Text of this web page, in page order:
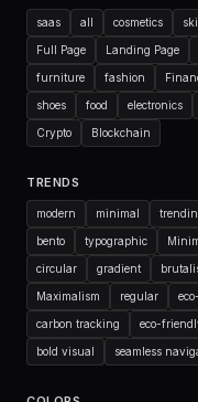
saas all cosmetics
Full Page Landing Page
furniture fashion
shoes food electronics
Crypto Blockchain
TRENDS
modern minimal
bento typographic
circular gradient
Maximalism regular
carbon tracking eco-
bold visual seamless